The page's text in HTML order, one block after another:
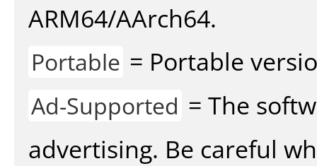
ARM64/AArch64.
Portable = Portable
Ad-Supported = The
advertising. Be careful